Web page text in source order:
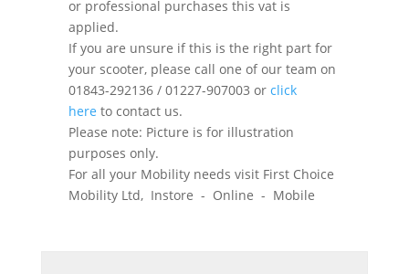
or professional purchases this vat is
applied.
If you are unsure if this is the right part for
your scooter, please call one of our team on
01843-292136 / 01227-907003 or click
here to contact us.
Please note: Picture is for illustration
purposes only.
For all your Mobility needs visit First Choice
Mobility Ltd, Instore - Online - Mobile